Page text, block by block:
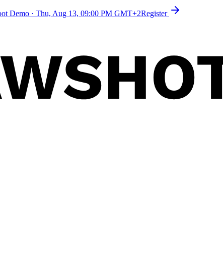
Demo · Thu, Aug 13, 09:00 PM GMT+2Register